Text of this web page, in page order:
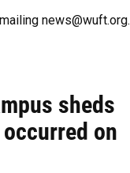
news@wuft.org.
sheds
on